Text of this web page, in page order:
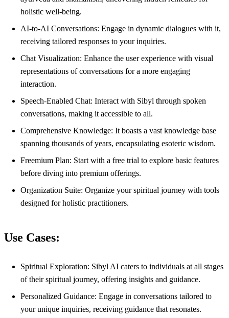
holistic well-being.
AI-to-AI Conversations: Engage in dynamic dialogues with it,
receiving tailored responses to your inquiries.
Chat Visualization: Enhance the user experience with visual
representations of conversations for a more engaging
interaction.
Speech-Enabled Chat: Interact with Sibyl through spoken
conversations, making it accessible to all.
Comprehensive Knowledge: It boasts a vast knowledge base
spanning thousands of years, encapsulating esoteric wisdom.
Freemium Plan: Start with a free trial to explore basic features
before diving into premium offerings.
Organization Suite: Organize your spiritual journey with tools
designed for holistic practitioners.
Use Cases:
Spiritual Exploration: Sibyl AI caters to individuals at all stages
of their spiritual journey, offering insights and guidance.
Personalized Guidance: Engage in conversations tailored to
your unique inquiries, receiving guidance that resonates.